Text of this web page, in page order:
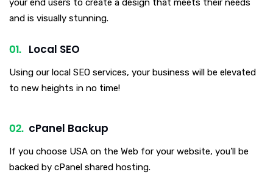
your end users to create a design that meets their needs
and is visually stunning.
Local SEO
Using our local SEO services, your business will be elevated
to new heights in no time!
cPanel Backup
If you choose USA on the Web for your website, you’ll be
backed by cPanel shared hosting.